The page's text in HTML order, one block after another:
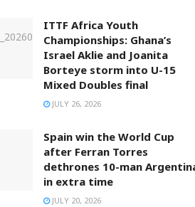
ITTF Africa Youth
Championships: Ghana’s
Israel Aklie and Joanita
Borteye storm into U-15
Mixed Doubles final
JULY 26, 2026
Spain win the World Cup
after Ferran Torres
dethrones 10-man
in extra time
JULY 20, 2026